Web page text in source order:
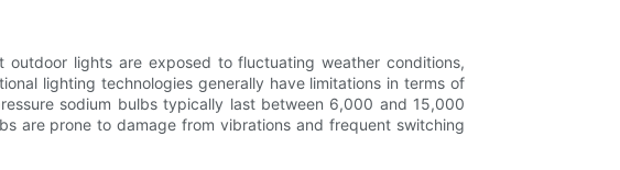
lights are exposed to fluctuating weather conditions,
lighting technologies generally have limitations in terms of
sodium bulbs typically last between 6,000 and 15,000
are prone to damage from vibrations and frequent switching